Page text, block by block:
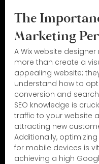
The
Marketing
A Wix website
more than create a
appealing website;
understand how to
conversion and
SEO knowledge is
traffic to your website
attracting new
Additionally,
for mobile devices is
achieving a high